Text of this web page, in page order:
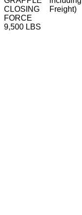
CLOSING
FORCE
9,500 LBS
Freight)